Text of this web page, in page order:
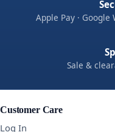
Apple Pay · Google
Sale &
Customer Care
Log In